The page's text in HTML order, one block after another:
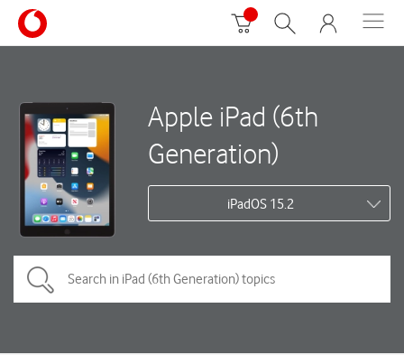
Apple iPad (6th
Generation)
iPadOS 15.2